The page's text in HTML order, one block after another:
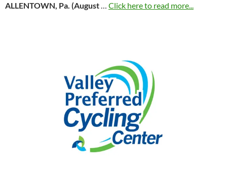
ALLENTOWN, Pa. (August… Click here to read more...